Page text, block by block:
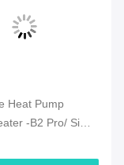
Heat Pump
-B2 Pro/ Side